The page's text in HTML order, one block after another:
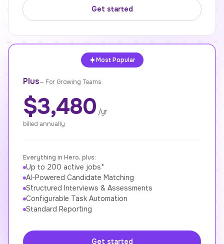
Get started
Most Popular
Plus— For Growing Teams
$3,480 /yr
billed annually
Everything in Hero, plus:
Up to 200 active jobs*
AI-Powered Candidate Matching
Structured Interviews & Assessments
Configurable Task Automation
Standard Reporting
Get started